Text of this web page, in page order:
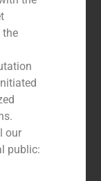
the
our
public: